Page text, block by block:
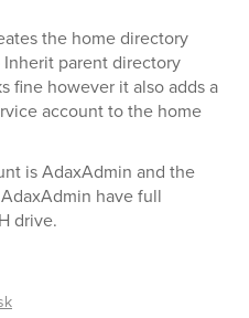
the home directory
parent directory
fine however it also adds a
account to the home
is AdaxAdmin and the
have full
drive.